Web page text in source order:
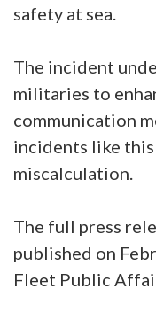
safety at sea.
The incident
militaries to
communication
incidents like
miscalculation.
The full press
published on
Fleet Public